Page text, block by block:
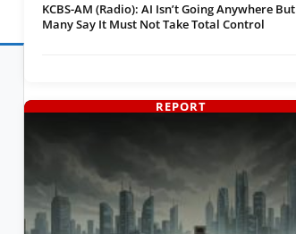
KCBS-AM (Radio): AI Isn’t Going Anywhere But
Many Say It Must Not Take Total Control
REPORT